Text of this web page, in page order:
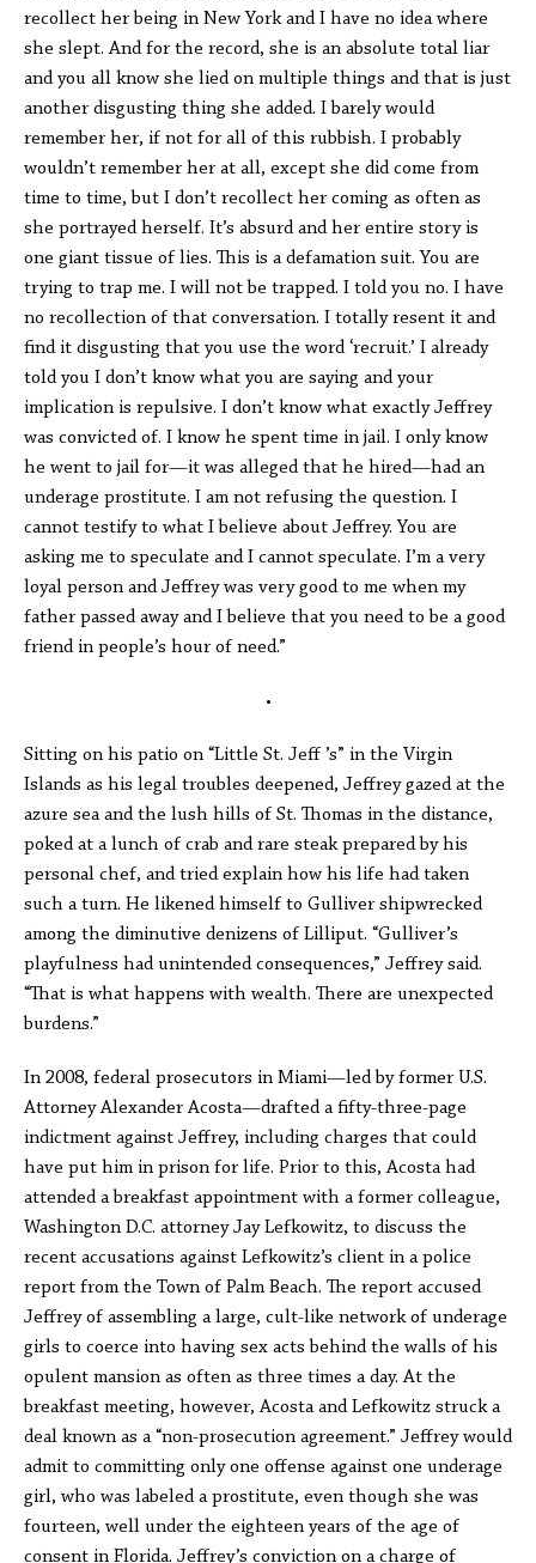
recollect her being in New York and I have no idea where
she slept. And for the record, she is an absolute total liar
and you all know she lied on multiple things and that is just
another disgusting thing she added. I barely would
remember her, if not for all of this rubbish. I probably
wouldn’t remember her at all, except she did come from
time to time, but I don’t recollect her coming as often as
she portrayed herself. It’s absurd and her entire story is
one giant tissue of lies. This is a defamation suit. You are
trying to trap me. I will not be trapped. I told you no. I have
no recollection of that conversation. I totally resent it and
find it disgusting that you use the word ‘recruit.’ I already
told you I don’t know what you are saying and your
implication is repulsive. I don’t know what exactly Jeffrey
was convicted of. I know he spent time in jail. I only know
he went to jail for—it was alleged that he hired—had an
underage prostitute. I am not refusing the question. I
cannot testify to what I believe about Jeffrey. You are
asking me to speculate and I cannot speculate. I’m a very
loyal person and Jeffrey was very good to me when my
father passed away and I believe that you need to be a good
friend in people’s hour of need.”
•
Sitting on his patio on “Little St. Jeff ’s” in the Virgin
Islands as his legal troubles deepened, Jeffrey gazed at the
azure sea and the lush hills of St. Thomas in the distance,
poked at a lunch of crab and rare steak prepared by his
personal chef, and tried explain how his life had taken
such a turn. He likened himself to Gulliver shipwrecked
among the diminutive denizens of Lilliput. “Gulliver’s
playfulness had unintended consequences,” Jeffrey said.
“That is what happens with wealth. There are unexpected
burdens.”
In 2008, federal prosecutors in Miami—led by former U.S.
Attorney Alexander Acosta—drafted a fifty-three-page
indictment against Jeffrey, including charges that could
have put him in prison for life. Prior to this, Acosta had
attended a breakfast appointment with a former colleague,
Washington D.C. attorney Jay Lefkowitz, to discuss the
recent accusations against Lefkowitz’s client in a police
report from the Town of Palm Beach. The report accused
Jeffrey of assembling a large, cult-like network of underage
girls to coerce into having sex acts behind the walls of his
opulent mansion as often as three times a day. At the
breakfast meeting, however, Acosta and Lefkowitz struck a
deal known as a “non-prosecution agreement.” Jeffrey would
admit to committing only one offense against one underage
girl, who was labeled a prostitute, even though she was
fourteen, well under the eighteen years of the age of
consent in Florida. Jeffrey’s conviction on a charge of